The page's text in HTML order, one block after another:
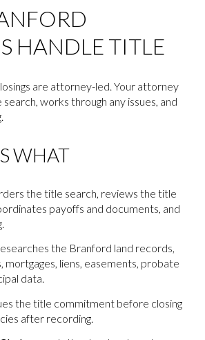
HANDLE TITLE
are attorney-led. Your attorney
works through any issues, and
WHAT
the title search, reviews the title
payoffs and documents, and
the Branford land records,
mortgages, liens, easements, probate
data.
the title commitment before closing
after recording.